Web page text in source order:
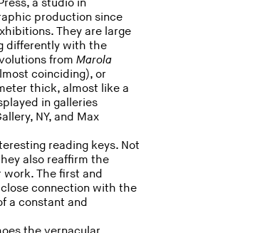
a studio in
production since
They are large
differently with the
fromMarola
coinciding), or
thick, almost like a
in galleries
NY, and Max
reading keys. Not
also reaffirm the
work. The first and
connection with the
a constant and